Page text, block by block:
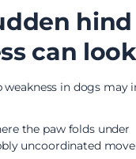
hind
can
in dogs may
the paw folds under
uncoordinated